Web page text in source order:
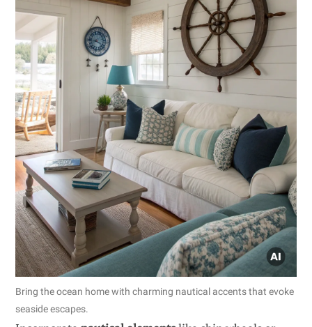
Bring the ocean home with charming nautical accents that evoke
seaside escapes.